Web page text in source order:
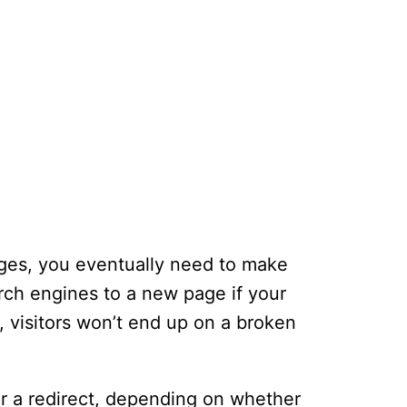
you eventually need to make
engines to a new page if your
won’t end up on a broken
a redirect, depending on whether